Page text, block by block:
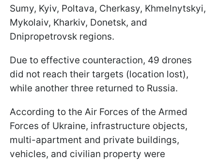
Sumy, Kyiv, Poltava, Cherkasy, Khmelnytskyi,
Mykolaiv, Kharkiv, Donetsk, and
Dnipropetrovsk regions.
Due to effective counteraction, 49 drones
did not reach their targets (location lost),
while another three returned to Russia.
According to the Air Forces of the Armed
Forces of Ukraine, infrastructure objects,
multi-apartment and private buildings,
vehicles, and civilian property were